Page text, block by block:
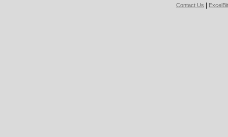
Contact Us